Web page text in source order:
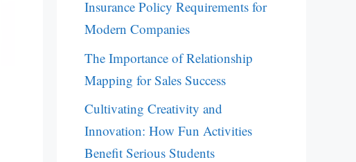
Insurance Policy Requirements for
Modern Companies
The Importance of Relationship
Mapping for Sales Success
Cultivating Creativity and
Innovation: How Fun Activities
Benefit Serious Students